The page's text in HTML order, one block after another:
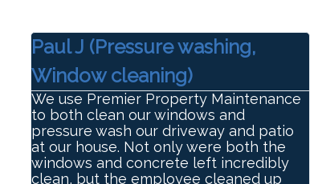
Paul J (Pressure washing,
Window cleaning)
We use Premier Property Maintenance
to both clean our windows and
pressure wash our driveway and patio
at our house. Not only were both the
windows and concrete left incredibly
clean, but the employee cleaned up